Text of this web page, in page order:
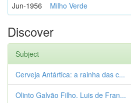
Jun-1956 Milho Verde
Discover
Subject
Cerveja Antártica: a rainha das c...
Olinto Galvão Filho. Luis de Fran...